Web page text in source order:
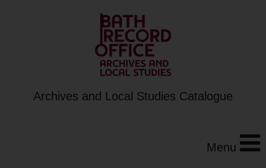
Archives and Local Studies Catalogue
Menu